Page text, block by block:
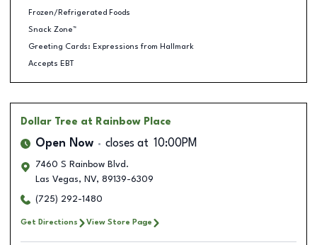
Frozen/Refrigerated Foods
Snack Zone™
Greeting Cards: Expressions from Hallmark
Accepts EBT
Dollar Tree at Rainbow Place
Open Now closes at 10:00PM
7460 S Rainbow Blvd.
Las Vegas, NV, 89139-6309
(725) 292-1480
Get Directions View Store Page